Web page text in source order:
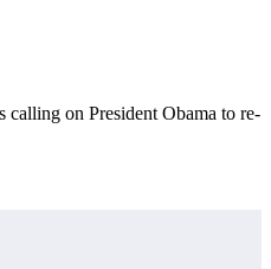
on President Obama to re-